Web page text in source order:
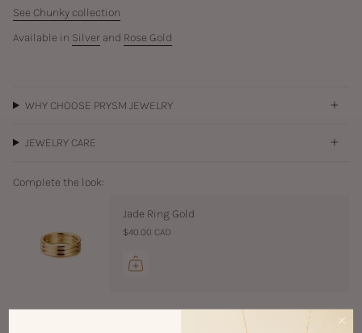
See Chunky collection
Available in Silver and Rose Gold
WHY CHOOSE PRYSM JEWELRY
JEWELRY CARE
Complete the look:
Jade Ring Gold
$40.00 CAD